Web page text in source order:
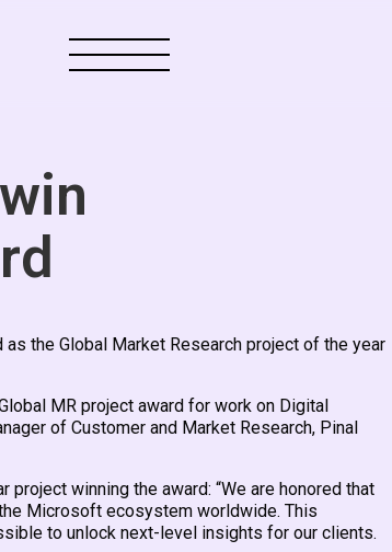
the Global Market Research project of the year
MR project award for work on Digital
of Customer and Market Research, Pinal
project winning the award: “We are honored that
Microsoft ecosystem worldwide. This
to unlock next-level insights for our clients.